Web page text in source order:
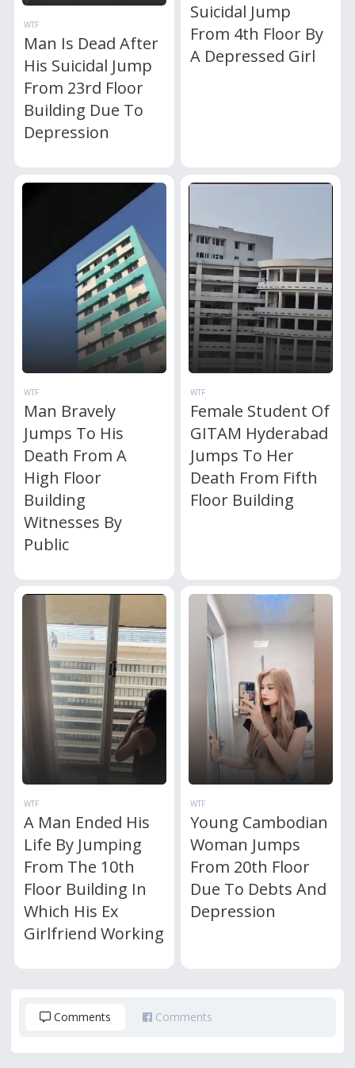
WTF
Man Is Dead After
His Suicidal Jump
From 23rd Floor
Building Due To
Depression
Suicidal Jump
From 4th Floor By
A Depressed Girl
WTF
Man Bravely
Jumps To His
Death From A
High Floor
Building
Witnesses By
Public
WTF
Female Student Of
GITAM Hyderabad
Jumps To Her
Death From Fifth
Floor Building
WTF
A Man Ended His
Life By Jumping
From The 10th
Floor Building In
Which His Ex
Girlfriend Working
WTF
Young Cambodian
Woman Jumps
From 20th Floor
Due To Debts And
Depression
Comments Comments